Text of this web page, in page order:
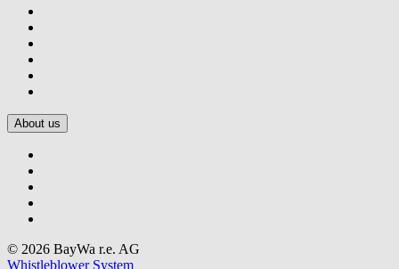
About us
© 2026 BayWa r.e. AG
Whistleblower System